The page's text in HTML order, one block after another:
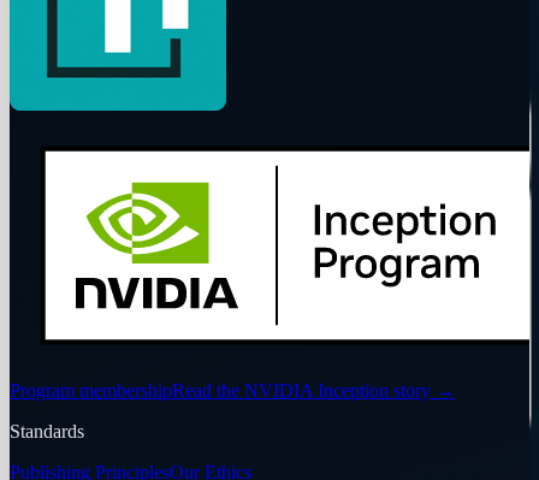
Program membershipRead the NVIDIA Inception story →
Standards
Publishing PrinciplesOur Ethics